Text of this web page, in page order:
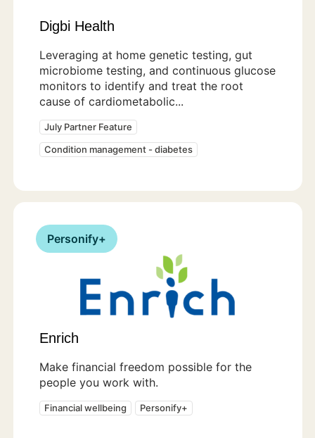
Digbi Health
Leveraging at home genetic testing, gut
microbiome testing, and continuous glucose
monitors to identify and treat the root
cause of cardiometabolic...
July Partner Feature
Condition management - diabetes
Personify+
Enrich
Make financial freedom possible for the
people you work with.
Financial wellbeing Personify+